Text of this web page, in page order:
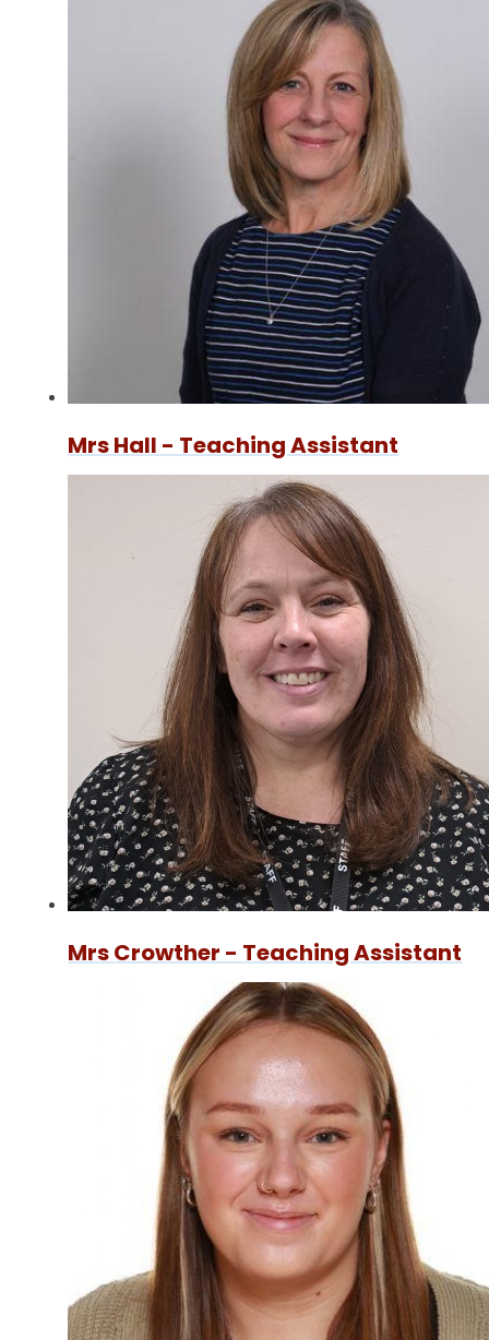
Mrs Hall - Teaching Assistant
Mrs Crowther - Teaching Assistant